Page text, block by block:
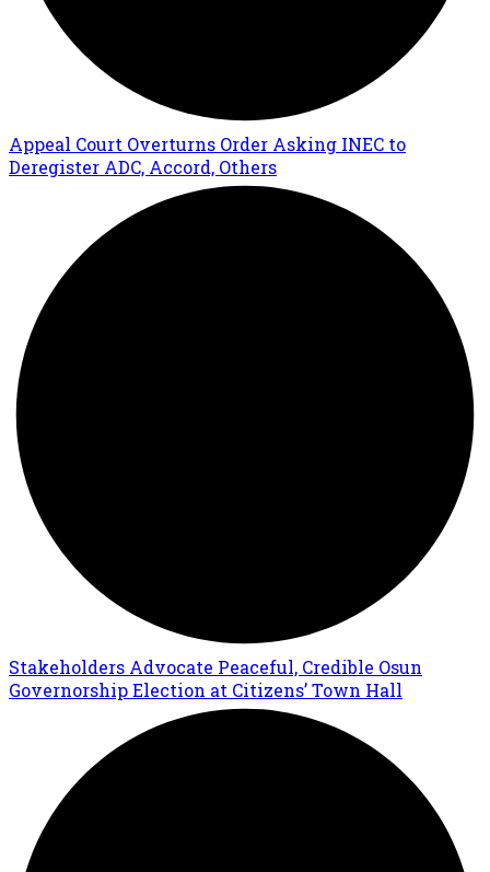
Appeal Court Overturns Order Asking INEC to
Deregister ADC, Accord, Others
Stakeholders Advocate Peaceful, Credible Osun
Governorship Election at Citizens’ Town Hall